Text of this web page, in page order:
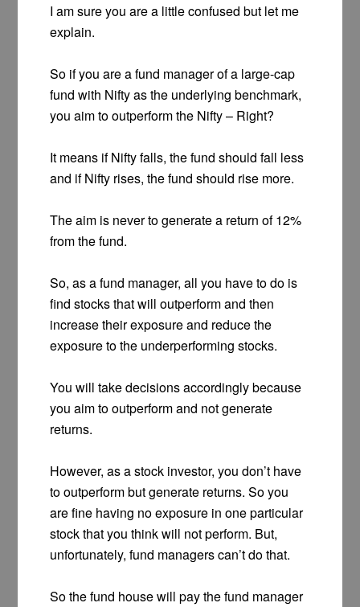
I am sure you are a little confused but let me
explain.
So if you are a fund manager of a large-cap
fund with Nifty as the underlying benchmark,
you aim to outperform the Nifty – Right?
It means if Nifty falls, the fund should fall less
and if Nifty rises, the fund should rise more.
The aim is never to generate a return of 12%
from the fund.
So, as a fund manager, all you have to do is
find stocks that will outperform and then
increase their exposure and reduce the
exposure to the underperforming stocks.
You will take decisions accordingly because
you aim to outperform and not generate
returns.
However, as a stock investor, you don’t have
to outperform but generate returns. So you
are fine having no exposure in one particular
stock that you think will not perform. But,
unfortunately, fund managers can’t do that.
So the fund house will pay the fund manager